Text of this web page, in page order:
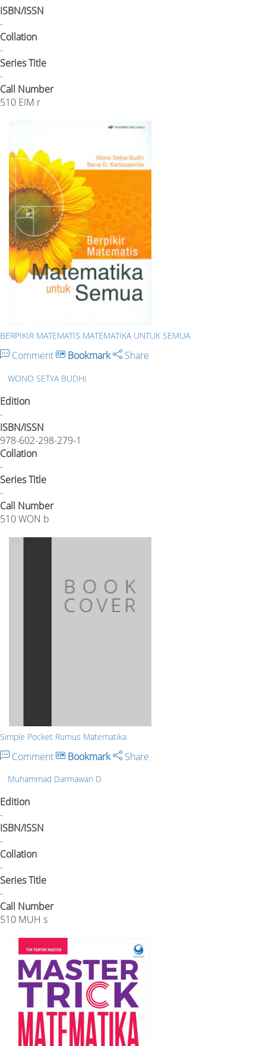
ISBN/ISSN
-
Collation
-
Series Title
-
Call Number
510 EIM r
BERPIKIR MATEMATIS MATEMATIKA UNTUK SEMUA
Comment Bookmark Share
WONO SETYA BUDHI
Edition
-
ISBN/ISSN
978-602-298-279-1
Collation
-
Series Title
-
Call Number
510 WON b
Simple Pocket Rumus Matematika
Comment Bookmark Share
Muhammad Darmawan D
Edition
-
ISBN/ISSN
-
Collation
-
Series Title
-
Call Number
510 MUH s